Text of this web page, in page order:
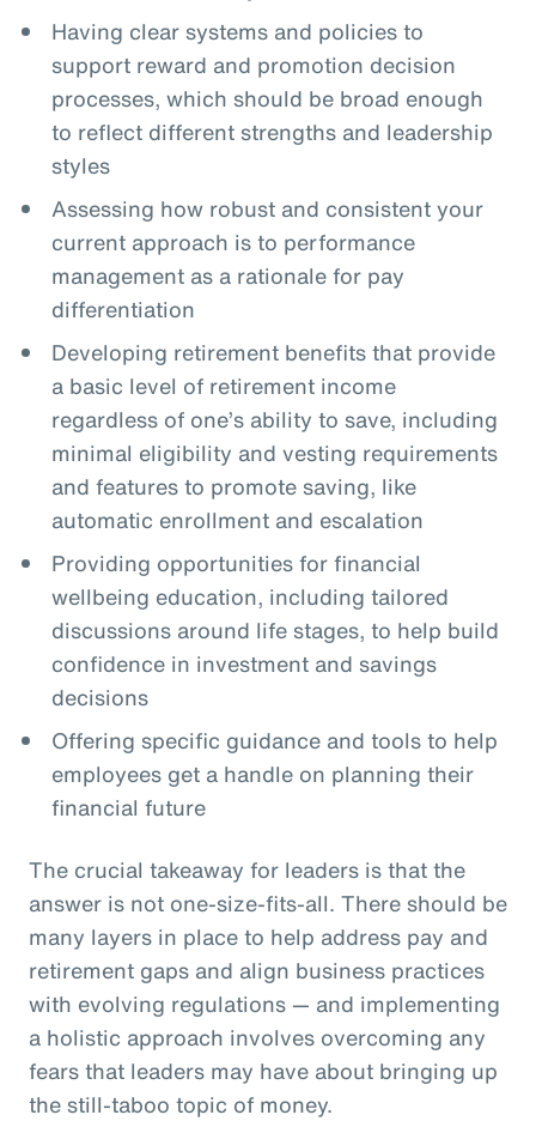
Having clear systems and policies to
support reward and promotion decision
processes, which should be broad enough
to reflect different strengths and leadership
styles
Assessing how robust and consistent your
current approach is to performance
management as a rationale for pay
differentiation
Developing retirement benefits that provide
a basic level of retirement income
regardless of one’s ability to save, including
minimal eligibility and vesting requirements
and features to promote saving, like
automatic enrollment and escalation
Providing opportunities for financial
wellbeing education, including tailored
discussions around life stages, to help build
confidence in investment and savings
decisions
Offering specific guidance and tools to help
employees get a handle on planning their
financial future
The crucial takeaway for leaders is that the
answer is not one-size-fits-all. There should be
many layers in place to help address pay and
retirement gaps and align business practices
with evolving regulations — and implementing
a holistic approach involves overcoming any
fears that leaders may have about bringing up
the still-taboo topic of money.